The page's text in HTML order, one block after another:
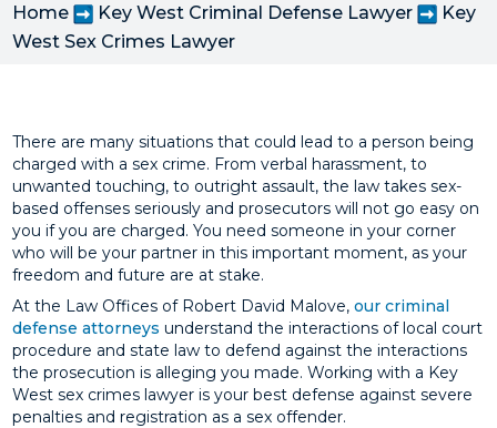
Home Key West Criminal Defense Lawyer
Key
West Sex Crimes Lawyer
There are many situations that could lead to a person being
charged with a sex crime. From verbal harassment, to
unwanted touching, to outright assault, the law takes sex-
based offenses seriously and prosecutors will not go easy on
you if you are charged. You need someone in your corner
who will be your partner in this important moment, as your
freedom and future are at stake.
At the Law Offices of Robert David Malove,our criminal
defense attorneys understand the interactions of local court
procedure and state law to defend against the interactions
the prosecution is alleging you made. Working with a Key
West sex crimes lawyer is your best defense against severe
penalties and registration as a sex offender.